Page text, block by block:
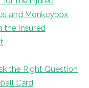
and Monkeypox
the Insured
the Right Question
Card